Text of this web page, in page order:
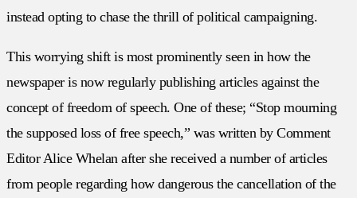
instead opting to chase the thrill of political campaigning.
This worrying shift is most prominently seen in how the
newspaper is now regularly publishing articles against the
concept of freedom of speech. One of these; “Stop mourning
the supposed loss of free speech,” was written by Comment
Editor Alice Whelan after she received a number of articles
from people regarding how dangerous the cancellation of the